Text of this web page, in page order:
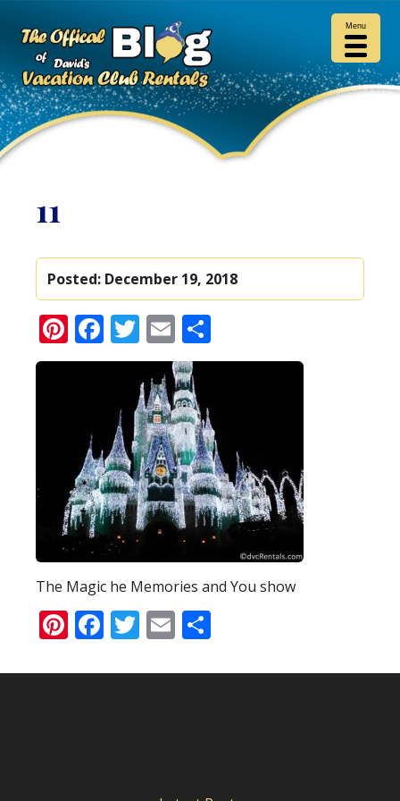
11
Posted: December 19, 2018
Pinterest
Facebook
Twitter
Email
The Magic he Memories and You show
Pinterest
Facebook
Twitter
Email
Menu